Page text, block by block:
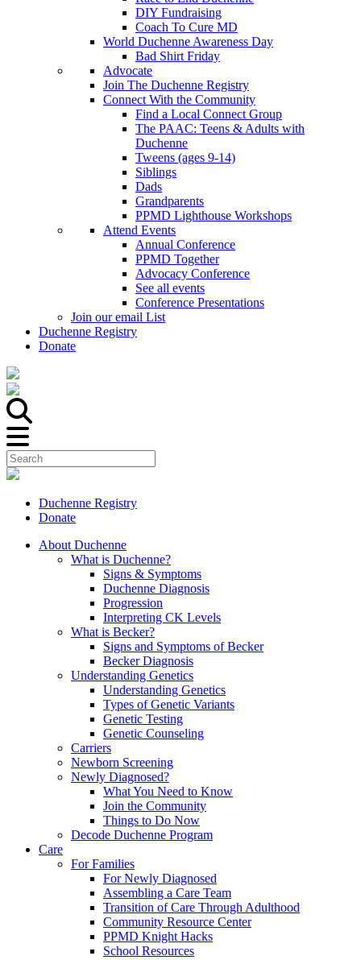
DIY Fundraising
Coach To Cure MD
World Duchenne Awareness Day
Bad Shirt Friday
Advocate
Join The Duchenne Registry
Connect With the Community
Find a Local Connect Group
The PAAC: Teens & Adults with
Duchenne
Tweens (ages 9-14)
Siblings
Dads
Grandparents
PPMD Lighthouse Workshops
Attend Events
Annual Conference
PPMD Together
Advocacy Conference
See all events
Conference Presentations
Join our email List
Duchenne Registry
Donate
Duchenne Registry
Donate
About Duchenne
What is Duchenne?
Signs & Symptoms
Duchenne Diagnosis
Progression
Interpreting CK Levels
What is Becker?
Signs and Symptoms of Becker
Becker Diagnosis
Understanding Genetics
Understanding Genetics
Types of Genetic Variants
Genetic Testing
Genetic Counseling
Carriers
Newborn Screening
Newly Diagnosed?
What You Need to Know
Join the Community
Things to Do Now
Decode Duchenne Program
Care
For Families
For Newly Diagnosed
Assembling a Care Team
Transition of Care Through Adulthood
Community Resource Center
PPMD Knight Hacks
School Resources